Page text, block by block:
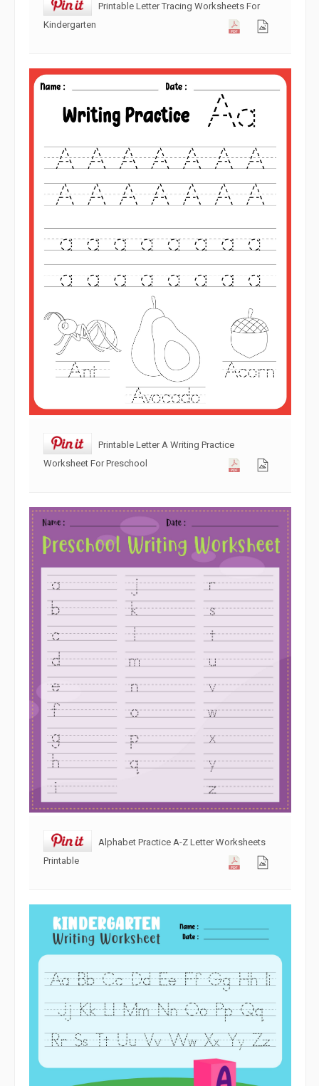
Printable Letter Tracing Worksheets For
Kindergarten
Printable Letter A Writing Practice
Worksheet For Preschool
Alphabet Practice A-Z Letter Worksheets
Printable